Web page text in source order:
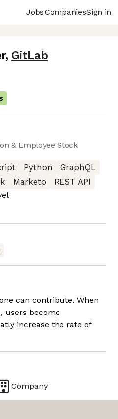
JobsCompaniesSign in
, GitLab
& Employee Stock
Python
GraphQL
Marketo
REST API
can contribute. When
users become
increase the rate of
Company